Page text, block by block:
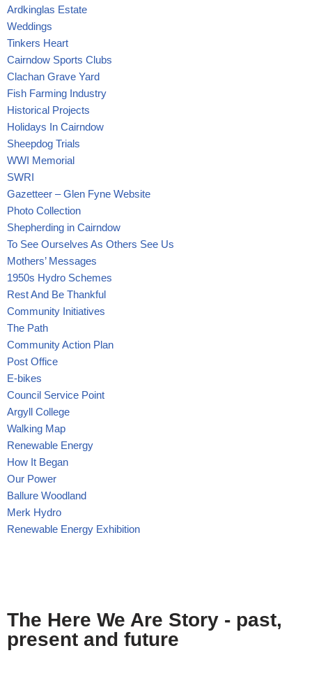
Ardkinglas Estate
Weddings
Tinkers Heart
Cairndow Sports Clubs
Clachan Grave Yard
Fish Farming Industry
Historical Projects
Holidays In Cairndow
Sheepdog Trials
WWI Memorial
SWRI
Gazetteer – Glen Fyne Website
Photo Collection
Shepherding in Cairndow
To See Ourselves As Others See Us
Mothers’ Messages
1950s Hydro Schemes
Rest And Be Thankful
Community Initiatives
The Path
Community Action Plan
Post Office
E-bikes
Council Service Point
Argyll College
Walking Map
Renewable Energy
How It Began
Our Power
Ballure Woodland
Merk Hydro
Renewable Energy Exhibition
The Here We Are Story - past,
present and future